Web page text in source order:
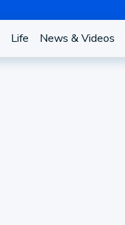
Life News & Videos